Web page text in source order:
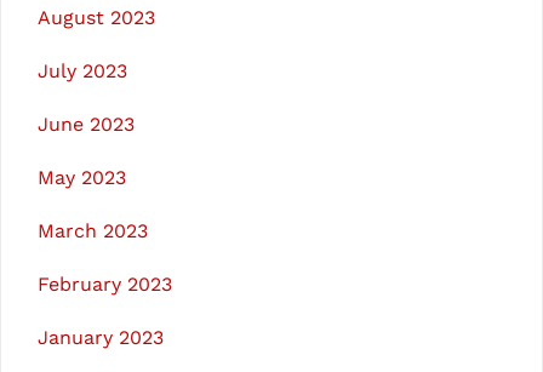
August 2023
July 2023
June 2023
May 2023
March 2023
February 2023
January 2023